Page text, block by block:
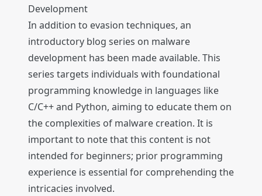
Development
In addition to evasion techniques, an
introductory blog series on malware
development has been made available. This
series targets individuals with foundational
programming knowledge in languages like
C/C++ and Python, aiming to educate them on
the complexities of malware creation. It is
important to note that this content is not
intended for beginners; prior programming
experience is essential for comprehending the
intricacies involved.